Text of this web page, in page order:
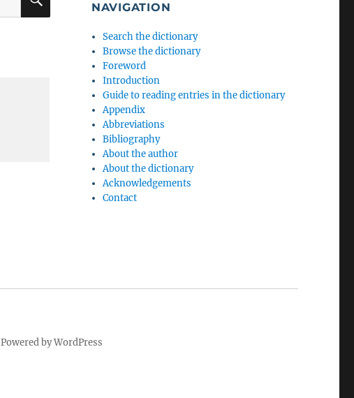
NAVIGATION
Search the dictionary
Browse the dictionary
Foreword
Introduction
Guide to reading entries in the dictionary
Appendix
Abbreviations
Bibliography
About the author
About the dictionary
Acknowledgements
Contact
Powered by WordPress